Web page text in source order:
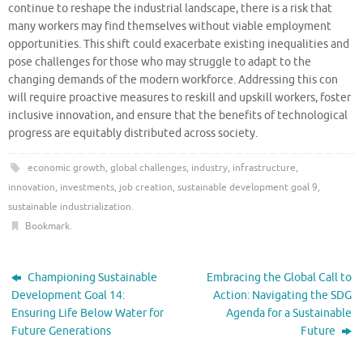
continue to reshape the industrial landscape, there is a risk that
many workers may find themselves without viable employment
opportunities. This shift could exacerbate existing inequalities and
pose challenges for those who may struggle to adapt to the
changing demands of the modern workforce. Addressing this con
will require proactive measures to reskill and upskill workers, foster
inclusive innovation, and ensure that the benefits of technological
progress are equitably distributed across society.
economic growth, global challenges, industry, infrastructure,
innovation, investments, job creation, sustainable development goal 9,
sustainable industrialization.
Bookmark.
Championing Sustainable
Development Goal 14:
Ensuring Life Below Water for
Future Generations
Embracing the Global Call to
Action: Navigating the SDG
Agenda for a Sustainable
Future